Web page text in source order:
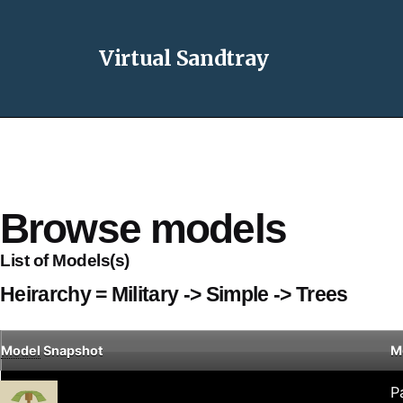
Virtual Sandtray
Browse models
List of Models(s)
Heirarchy = Military -> Simple -> Trees
Model Snapshot